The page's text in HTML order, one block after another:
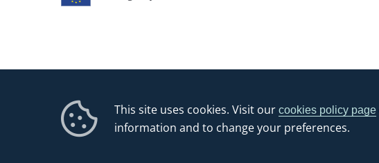
This site uses cookies. Visit ourcookies policy page
information and to change your preferences.